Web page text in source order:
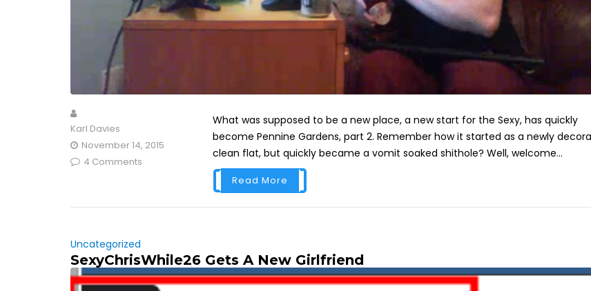
Karl Davies
November 14, 2015
4 Comments
What was supposed to be a new place, a new start for the Sexy, has quickly
become Pennine Gardens, part 2. Remember how it started as a newly
clean flat, but quickly became a vomit soaked shithole? Well, welcome...
Read More
Uncategorized
SexyChrisWhile26 Gets A New Girlfriend